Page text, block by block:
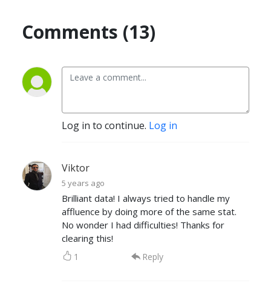
Comments (13)
Log in to continue. Log in
Viktor
5 years ago
Brilliant data! I always tried to handle my
affluence by doing more of the same stat.
No wonder I had difficulties! Thanks for
clearing this!
1 Reply